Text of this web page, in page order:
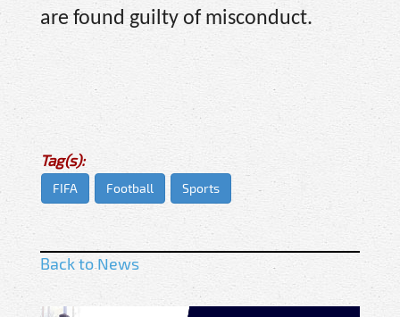
are found guilty of misconduct.
Tag(s):
FIFA Football Sports
Back to News